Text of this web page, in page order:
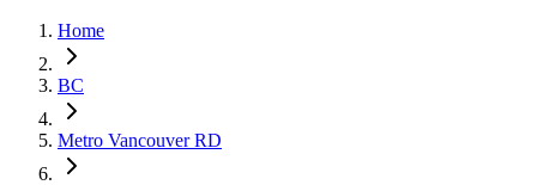
Home
BC
Metro Vancouver RD